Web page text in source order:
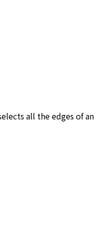
all the edges of an